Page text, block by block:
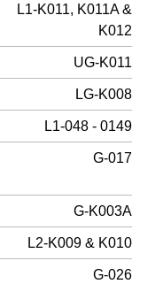
L1-K011, K011A &
K012
UG-K011
LG-K008
L1-048 - 0149
G-017
G-K003A
L2-K009 & K010
G-026